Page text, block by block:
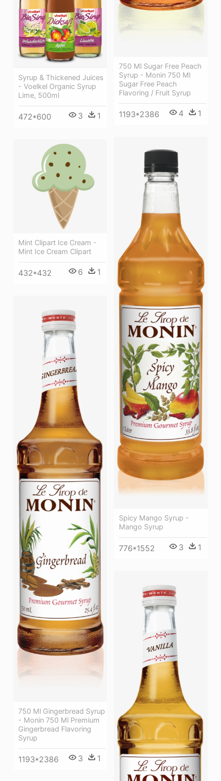
750 Ml Sugar Free Peach
Syrup - Monin 750 Ml
Sugar Free Peach
Flavoring / Fruit Syrup
1193*2386 4 1
Syrup & Thickened Juices
- Voelkel Organic Syrup
Lime, 500ml
472*600 3 1
Spicy Mango Syrup -
Mango Syrup
776*1552 3 1
Mint Clipart Ice Cream -
Mint Ice Cream Clipart
432*432 6 1
750 Ml Gingerbread Syrup
- Monin 750 Ml Premium
Gingerbread Flavoring
Syrup
1193*2386 3 1